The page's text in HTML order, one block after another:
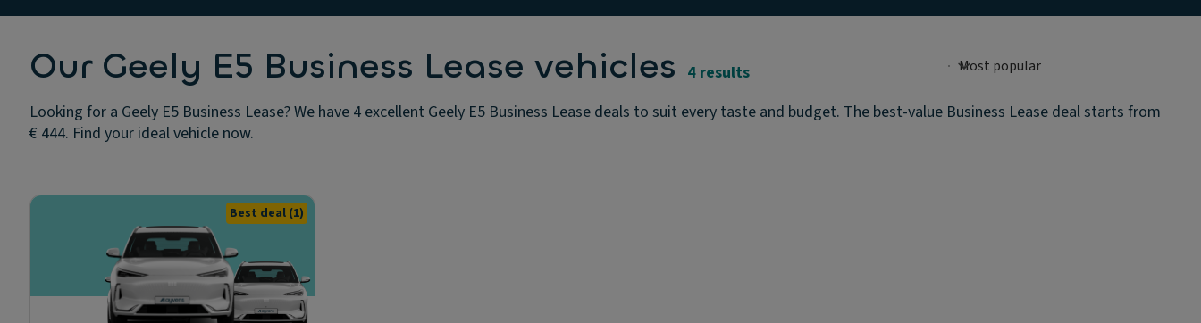
Our Geely E5 Business Lease vehicles 4 results
Looking for a Geely E5 Business Lease? We have 4 excellent Geely E5 Business Lease deals to suit every taste and budget. The best-value Business Lease deal starts from
€ 444. Find your ideal vehicle now.
Best deal(1)